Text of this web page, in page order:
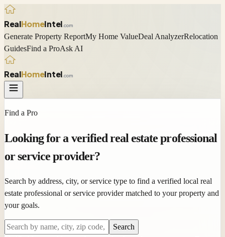
RealHomeIntel .com
Generate Property ReportMy Home ValueDeal AnalyzerRelocation
GuidesFind a ProAsk AI
RealHomeIntel .com
Find a Pro
Looking for a verified real estate professional
or service provider?
Search by address, city, or service type to find a verified local real
estate professional or service provider matched to your property and
your goals.
Search